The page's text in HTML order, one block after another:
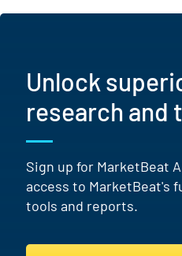
Unlock
research and
Sign up for MarketBeat
access to MarketBeat's
tools and reports.